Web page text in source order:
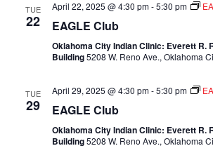
TUE
22
April 22, 2025 @ 4:30 pm-5:30 pm
EAGLE Club
Oklahoma City Indian Clinic: Everett R.
Building5208 W. Reno Ave., Oklahoma
TUE
29
April 29, 2025 @ 4:30 pm-5:30 pm
EAGLE Club
Oklahoma City Indian Clinic: Everett R.
Building5208 W. Reno Ave., Oklahoma